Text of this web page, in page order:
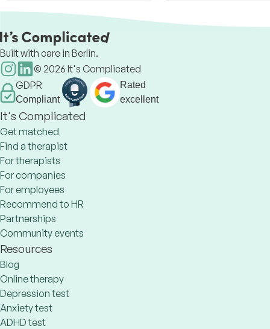
positive way.
Built with care in Berlin.
© 2026 It's Complicated
GDPR
Compliant
Rated
excellent
It's Complicated
Get matched
Find a therapist
For therapists
For companies
For employees
Recommend to HR
Partnerships
Community events
Resources
Blog
Online therapy
Depression test
Anxiety test
ADHD test